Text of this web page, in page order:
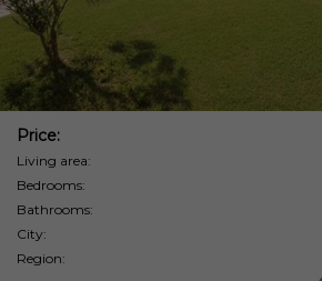
Price:
Living area:
Bedrooms:
Bathrooms:
City:
Region: